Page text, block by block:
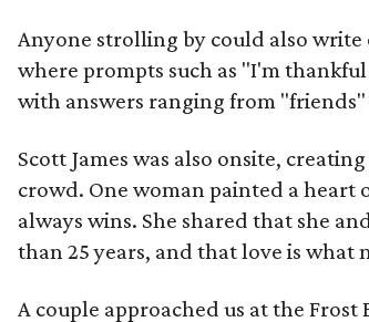
Anyone strolling by could also
where prompts such as "I'm
with answers ranging from
Scott James was also onsite,
crowd. One woman painted a heart
always wins. She shared that she
than 25 years, and that love is what
A couple approached us at the